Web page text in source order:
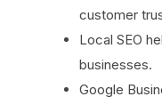
customer
Local SEO
businesses.
Google